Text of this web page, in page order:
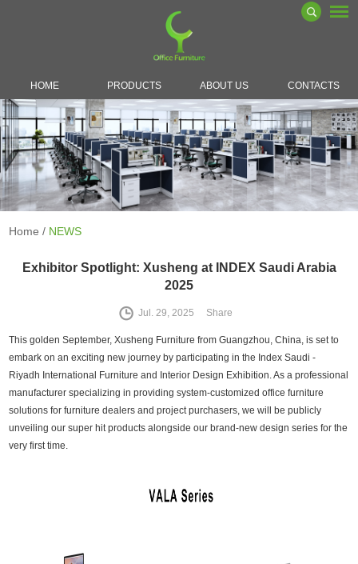
HOME PRODUCTS ABOUT US CONTACTS
Home / NEWS
Exhibitor Spotlight: Xusheng at INDEX Saudi Arabia
2025
Jul. 29, 2025 Share
This golden September, Xusheng Furniture from Guangzhou, China, is set to
embark on an exciting new journey by participating in the Index Saudi -
Riyadh International Furniture and Interior Design Exhibition. As a professional
manufacturer specializing in providing system-customized office furniture
solutions for furniture dealers and project purchasers, we will be publicly
unveiling our super hit products alongside our brand-new design series for the
very first time.